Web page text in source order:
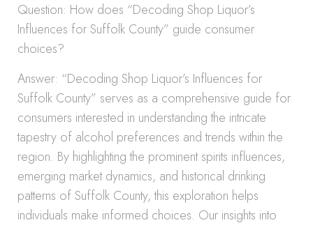
Question: How does “Decoding Shop Liquor’s
Influences for Suffolk County” guide consumer
choices?
Answer: “Decoding Shop Liquor’s Influences for
Suffolk County” serves as a comprehensive guide for
consumers interested in understanding the intricate
tapestry of alcohol preferences and trends within the
region. By highlighting the prominent spirits influences,
emerging market dynamics, and historical drinking
patterns of Suffolk County, this exploration helps
individuals make informed choices. Our insights into